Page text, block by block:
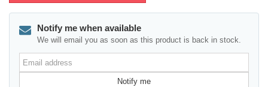
Notify me when available
We will email you as soon as this product is back in stock.
Email
address
Notify me